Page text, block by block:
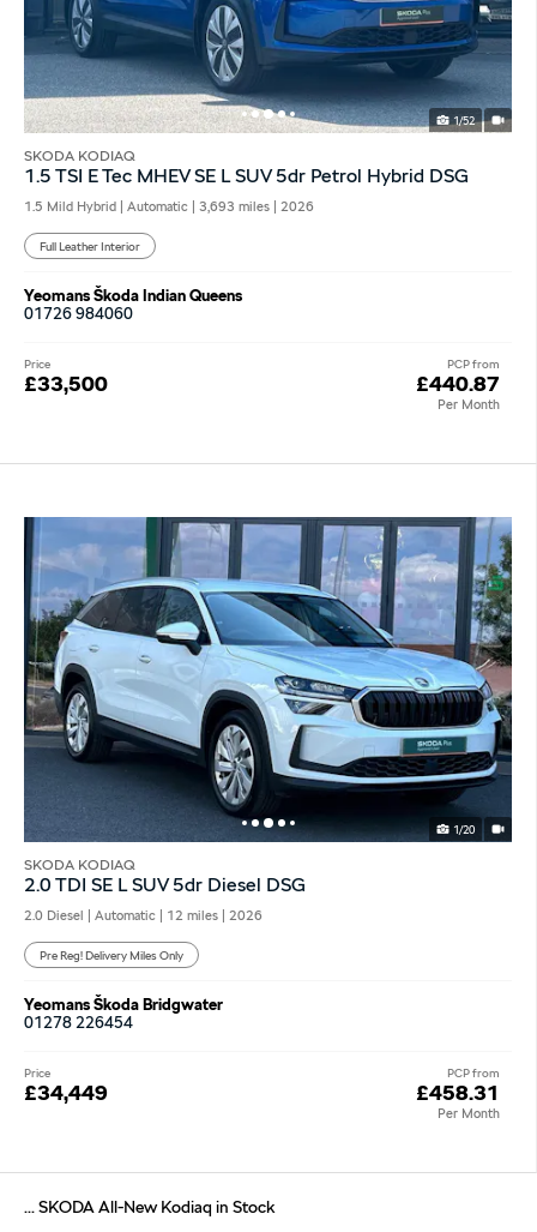
1/52
SKODA KODIAQ
1.5 TSI E Tec MHEV SE L SUV 5dr Petrol Hybrid DSG
1.5 Mild Hybrid | Automatic | 3,693 miles | 2026
Full Leather Interior
Yeomans Škoda Indian Queens
01726 984060
PCP from
£440.87
Per Month
Price
£33,500
1/20
SKODA KODIAQ
2.0 TDI SE L SUV 5dr Diesel DSG
2.0 Diesel | Automatic | 12 miles | 2026
Pre Reg! Delivery Miles Only
Yeomans Škoda Bridgwater
01278 226454
PCP from
£458.31
Per Month
Price
£34,449
... SKODA All-New Kodiaq in Stock